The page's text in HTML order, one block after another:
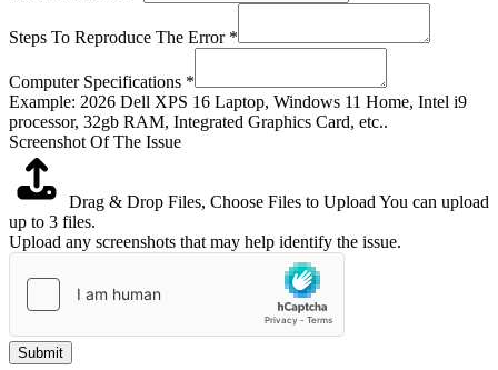
Steps To Reproduce The Error *
Computer Specifications *
Example: 2026 Dell XPS 16 Laptop, Windows 11 Home, Intel i9
processor, 32gb RAM, Integrated Graphics Card, etc..
Screenshot Of The Issue
Drag & Drop Files, Choose Files to Upload You can upload
up to 3 files.
Upload any screenshots that may help identify the issue.
Submit